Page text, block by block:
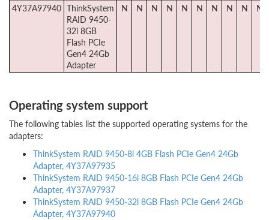
4Y37A97940 ThinkSystem
RAID 9450-
32i 8GB
Flash PCIe
Gen4 24Gb
Adapter
N N N N N N N N N N
Operating system support
The following tables list the supported operating systems for the
adapters:
ThinkSystem RAID 9450-8i 4GB Flash PCIe Gen4 24Gb
Adapter, 4Y37A97935
ThinkSystem RAID 9450-16i 8GB Flash PCIe Gen4 24Gb
Adapter, 4Y37A97937
ThinkSystem RAID 9450-32i 8GB Flash PCIe Gen4 24Gb
Adapter, 4Y37A97940